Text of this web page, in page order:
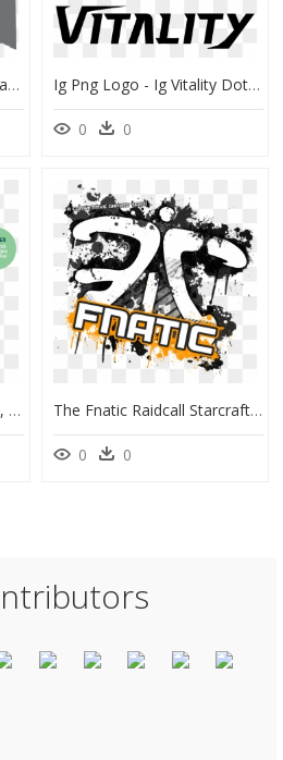
2019 Dota 2 Logo Png, Transparent Png Ig Png Logo - Ig Vitality Dota 2, Transparent Png
0 0
Team Liquid Dota 2 Logo , Png Download - Rocket Internet, Transparent Png The Fnatic Raidcall Starcraft Ii Invitational Is A - Fnatic Jpg, HD Png Download
0 0